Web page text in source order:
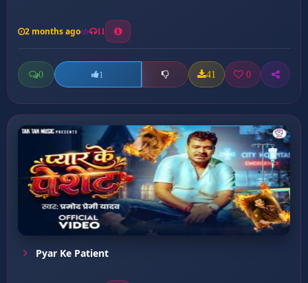
2 months ago 11
0 1 41 0
Pyar Ke Patient